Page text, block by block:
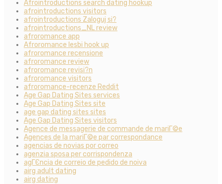
Afrointroductions search dating hookup
afrointroductions visitors
afrointroductions Zaloguj si?
afrointroductions_NL review
afroromance app
Afroromance lesbi hook up
afroromance recensione
afroromance review
afroromance revisi?n
afroromance visitors
afroromance-recenze Reddit
Age Gap Dating Sites services
Age Gap Dating Sites site
age gap dating sites sites
Age Gap Dating Sites visitors
Agence de messagerie de commande de mariГ©e
Agences de la mariГ©e par correspondance
agencias de novias por correo
agenzia sposa per corrispondenza
agГЄncia de correio de pedido de noiva
airg adult dating
airg dating